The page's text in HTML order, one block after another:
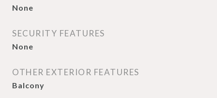
None
SECURITY FEATURES
None
OTHER EXTERIOR FEATURES
Balcony